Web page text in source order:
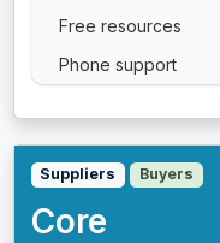
Free resources
Phone support
Suppliers Buyers
Core